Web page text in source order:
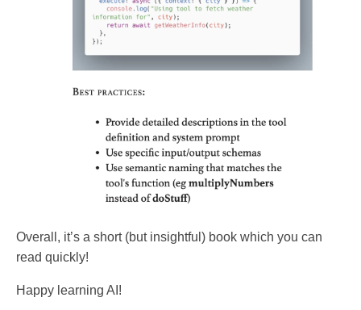
Overall, it’s a short (but insightful) book which you can
read quickly!
Happy learning AI!